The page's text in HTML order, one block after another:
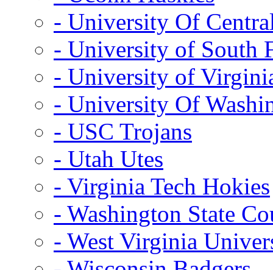
- University Of
- University of South
- University of
- University Of
- USC Trojans
- Utah Utes
- Virginia Tech Hokies
- Washington State
- West Virginia